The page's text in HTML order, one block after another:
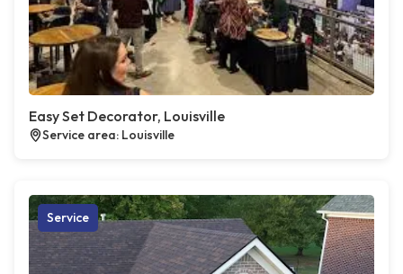
Easy Set Decorator, Louisville
Service area: Louisville
Service